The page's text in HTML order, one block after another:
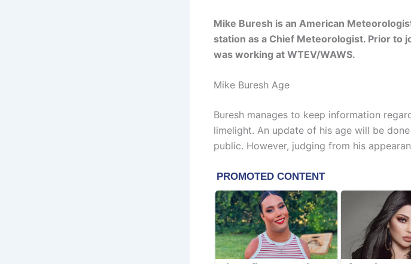
Mike Buresh is an American
station as a Chief Meteorologist. Prior to
was working at WTEV/WAWS.
Mike Buresh Age
Buresh manages to keep information
limelight. An update of his age will be
public. However, judging from his